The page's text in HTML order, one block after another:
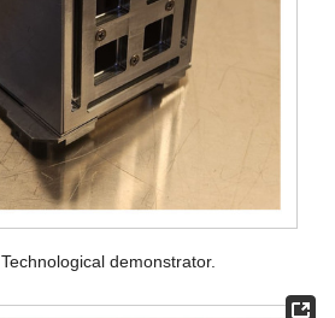
Technological demonstrator.